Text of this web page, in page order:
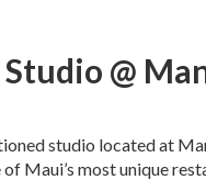
@
studio located at
Maui’s most unique